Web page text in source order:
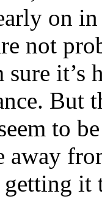
on
not
sure
But
to
away
it